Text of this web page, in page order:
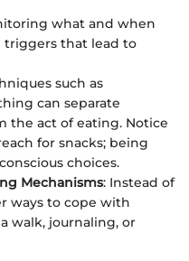
what and when
triggers that lead to
such as
can separate
the act of eating. Notice
for snacks; being
choices.
Mechanisms: Instead of
ways to cope with
walk, journaling, or